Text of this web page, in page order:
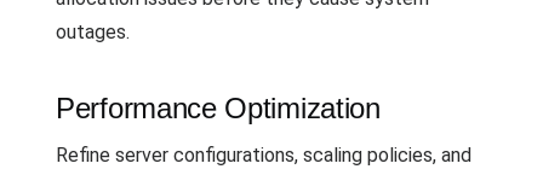
outages.
Performance Optimization
Refine server configurations, scaling policies, and